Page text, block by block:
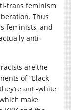
trans feminism
Thus
feminists, and
anti-
are the
of “Black
anti-white
make